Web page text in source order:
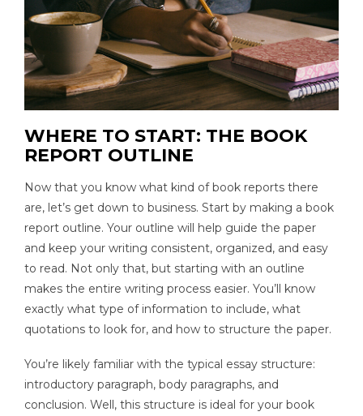
WHERE TO START: THE BOOK
REPORT OUTLINE
Now that you know what kind of book reports there
are, let’s get down to business. Start by making a book
report outline. Your outline will help guide the paper
and keep your writing consistent, organized, and easy
to read. Not only that, but starting with an outline
makes the entire writing process easier. You’ll know
exactly what type of information to include, what
quotations to look for, and how to structure the paper.
You’re likely familiar with the typical essay structure:
introductory paragraph, body paragraphs, and
conclusion. Well, this structure is ideal for your book